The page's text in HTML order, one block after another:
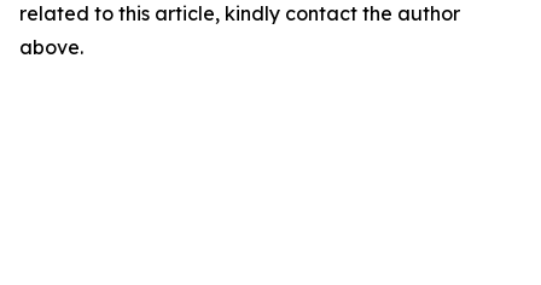
related to this article, kindly contact the author
above.